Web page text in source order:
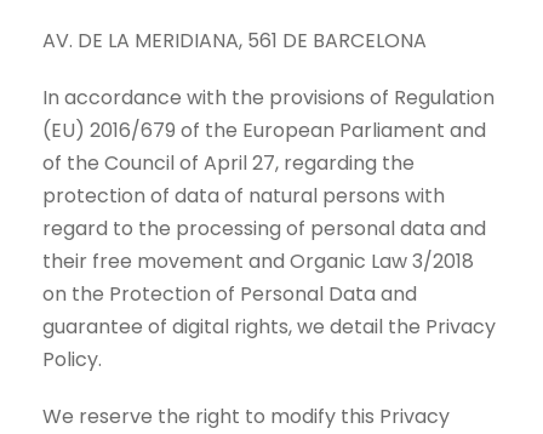
AV. DE LA MERIDIANA, 561 DE BARCELONA
In accordance with the provisions of Regulation
(EU) 2016/679 of the European Parliament and
of the Council of April 27, regarding the
protection of data of natural persons with
regard to the processing of personal data and
their free movement and Organic Law 3/2018
on the Protection of Personal Data and
guarantee of digital rights, we detail the Privacy
Policy.
We reserve the right to modify this Privacy